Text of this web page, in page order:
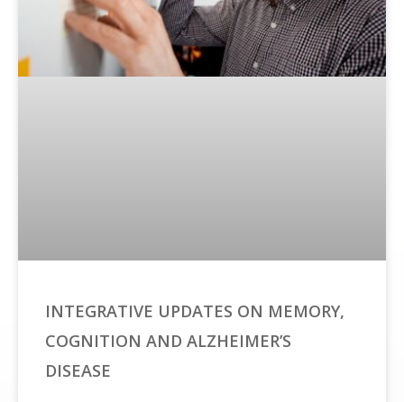
INTEGRATIVE UPDATES ON MEMORY,
COGNITION AND ALZHEIMER’S
DISEASE